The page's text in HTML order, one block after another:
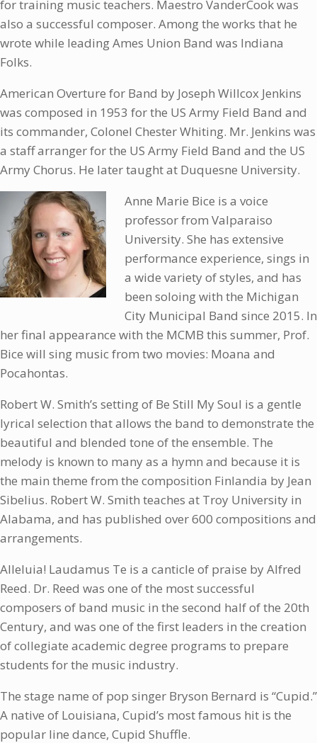
for training music teachers. Maestro VanderCook was
also a successful composer. Among the works that he
wrote while leading Ames Union Band was Indiana
Folks.
American Overture for Band by Joseph Willcox Jenkins
was composed in 1953 for the US Army Field Band and
its commander, Colonel Chester Whiting. Mr. Jenkins was
a staff arranger for the US Army Field Band and the US
Army Chorus. He later taught at Duquesne University.
Anne Marie Bice is a voice
professor from Valparaiso
University. She has extensive
performance experience, sings in
a wide variety of styles, and has
been soloing with the Michigan
City Municipal Band since 2015. In
her final appearance with the MCMB this summer, Prof.
Bice will sing music from two movies: Moana and
Pocahontas.
Robert W. Smith’s setting of Be Still My Soul is a gentle
lyrical selection that allows the band to demonstrate the
beautiful and blended tone of the ensemble. The
melody is known to many as a hymn and because it is
the main theme from the composition Finlandia by Jean
Sibelius. Robert W. Smith teaches at Troy University in
Alabama, and has published over 600 compositions and
arrangements.
Alleluia! Laudamus Te is a canticle of praise by Alfred
Reed. Dr. Reed was one of the most successful
composers of band music in the second half of the 20th
Century, and was one of the first leaders in the creation
of collegiate academic degree programs to prepare
students for the music industry.
The stage name of pop singer Bryson Bernard is “Cupid.”
A native of Louisiana, Cupid’s most famous hit is the
popular line dance, Cupid Shuffle.